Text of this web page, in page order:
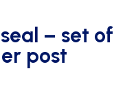
– set of
post